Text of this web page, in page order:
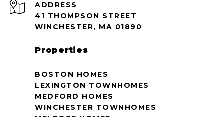
ADDRESS
41 THOMPSON STREET
WINCHESTER, MA 01890
Properties
BOSTON HOMES
LEXINGTON TOWNHOMES
MEDFORD HOMES
WINCHESTER TOWNHOMES